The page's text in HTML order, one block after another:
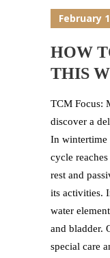
February
HOW
THIS
TCM Focus:
discover a
In wintertime
cycle
rest and
its activities.
water
and bladder.
special care